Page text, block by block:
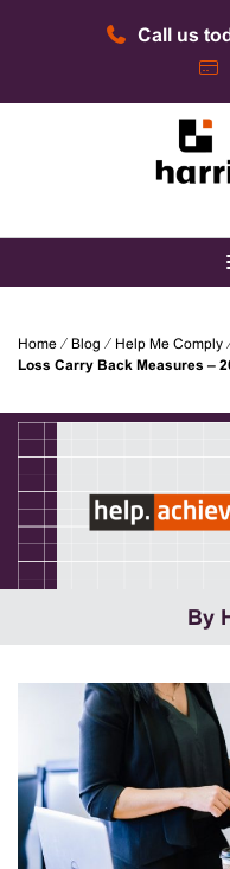
Call us
Harris
Home ⁄ Blog ⁄ Help Me Comply ⁄
Loss Carry Back Measures –
By